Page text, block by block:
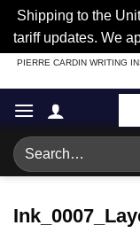
Shipping to the
tariff updates. We
Skip
to
content
PIERRE CARDIN WRITING
Search
for: